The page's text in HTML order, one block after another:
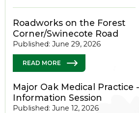
Roadworks on the Forest
Corner/Swinecote Road
Published: June 29, 2026
READ MORE
Major Oak Medical Practice
Information Session
Published: June 12, 2026